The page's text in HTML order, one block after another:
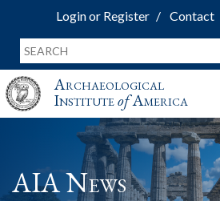
Login or Register Contact
Archaeological
InstituteofAmerica
AIA News